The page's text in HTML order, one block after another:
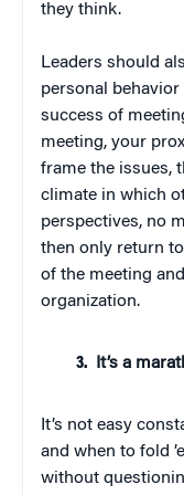
they think.
Leaders should
personal
success of
meeting, your
frame the issues,
climate in which
perspectives, no
then only return
of the meeting
organization.
It’s a
It’s not easy
and when to fold
without